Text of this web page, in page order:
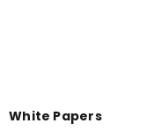
White Papers